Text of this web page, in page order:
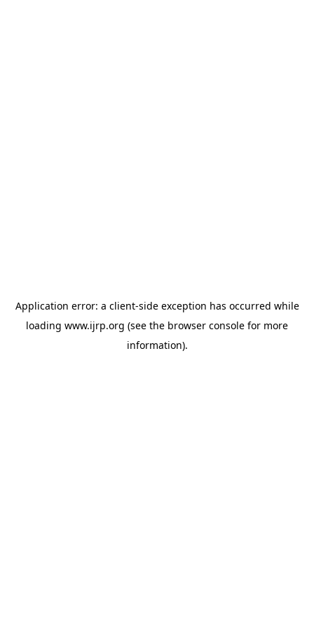
Application error: a client-side exception has occurred while
loading www.ijrp.org (see the browser console for more
information).